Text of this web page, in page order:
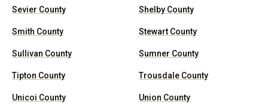
Sevier County Shelby County
Smith County Stewart County
Sullivan County Sumner County
Tipton County Trousdale County
Unicoi County Union County